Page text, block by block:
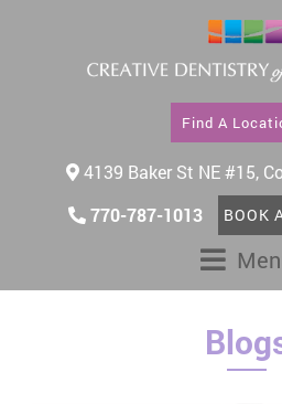
Find A
4139 Baker St NE #15,
770-787-1013
BOOK